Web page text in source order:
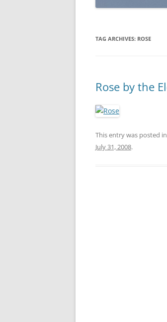
TAG ARCHIVES: ROSE
Rose by the
This entry was posted in
July 31, 2008.